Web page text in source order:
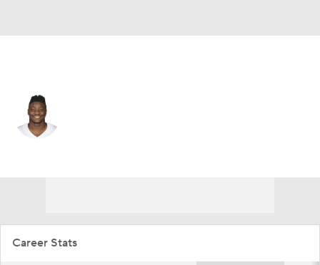
Career Stats